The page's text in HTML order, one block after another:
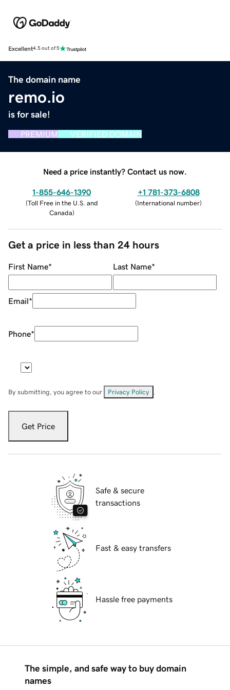
Excellent4.5 out of 5
The domain name
remo.io
is for sale!
PREMIUM VERIFIED DOMAIN
Need a price instantly? Contact us now.
1-855-646-1390
(Toll Free in the U.S. and
Canada)
+1 781-373-6808
(International number)
Get a price in less than 24 hours
First Name* Last Name*
Email*
Phone*
By submitting, you agree to our Privacy Policy
Get Price
Safe & secure
transactions
Fast & easy transfers
Hassle free payments
The simple, and safe way to buy domain
names